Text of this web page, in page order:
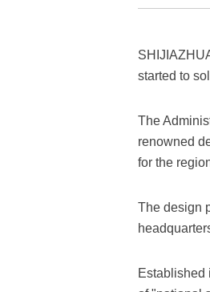
started to
The
renowned
for the
The design
Established